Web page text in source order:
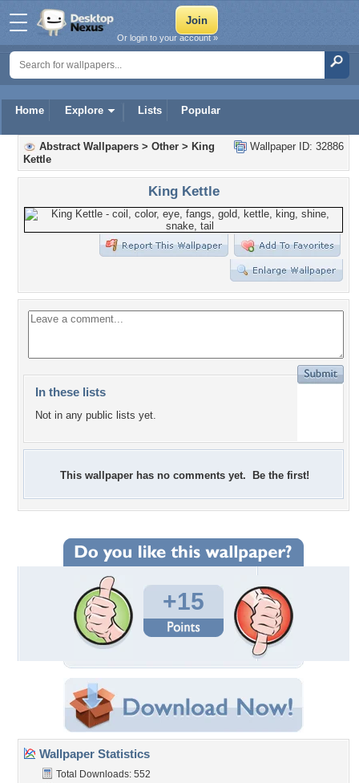
Home Explore Lists Popular
Or login to your account »
Wallpaper ID: 32886
Abstract Wallpapers > Other > King
Kettle
King Kettle
In these lists
Not in any public lists yet.
This wallpaper has no comments yet. Be the first!
+15
Wallpaper Statistics
Total Downloads: 552